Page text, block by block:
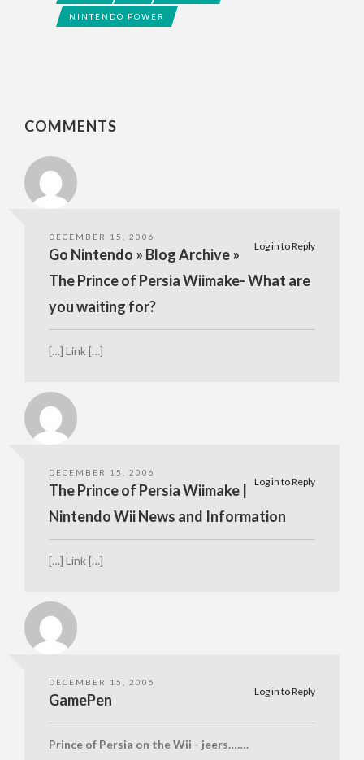
NINTENDO POWER
COMMENTS
DECEMBER 15, 2006
Log in to Reply
Go Nintendo » Blog Archive »
The Prince of Persia Wiimake- What are
you waiting for?
[…] Link […]
DECEMBER 15, 2006
Log in to Reply
The Prince of Persia Wiimake |
Nintendo Wii News and Information
[…] Link […]
DECEMBER 15, 2006
Log in to Reply
GamePen
Prince of Persia on the Wii - jeers…….